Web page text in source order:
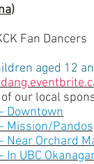
)
Fan Dancers
aged 12
of our local
- Downtown
- Mission/
- Near Orchard
- In UBC